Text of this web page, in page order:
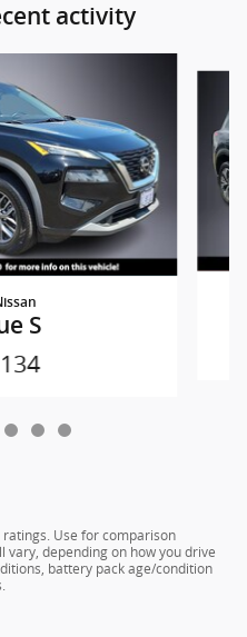
activity
S
Use for comparison
vary, depending on how you drive
battery pack age/condition